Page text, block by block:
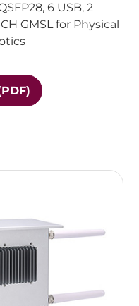
6 USB, 2
GMSL for Physical